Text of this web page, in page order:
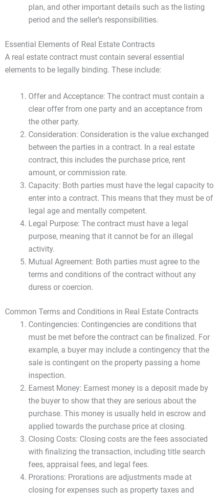
plan, and other important details such as the listing
period and the seller’s responsibilities.
Essential Elements of Real Estate Contracts
A real estate contract must contain several essential
elements to be legally binding. These include:
Offer and Acceptance: The contract must contain a
clear offer from one party and an acceptance from
the other party.
Consideration: Consideration is the value exchanged
between the parties in a contract. In a real estate
contract, this includes the purchase price, rent
amount, or commission rate.
Capacity: Both parties must have the legal capacity to
enter into a contract. This means that they must be of
legal age and mentally competent.
Legal Purpose: The contract must have a legal
purpose, meaning that it cannot be for an illegal
activity.
Mutual Agreement: Both parties must agree to the
terms and conditions of the contract without any
duress or coercion.
Common Terms and Conditions in Real Estate Contracts
Contingencies: Contingencies are conditions that
must be met before the contract can be finalized. For
example, a buyer may include a contingency that the
sale is contingent on the property passing a home
inspection.
Earnest Money: Earnest money is a deposit made by
the buyer to show that they are serious about the
purchase. This money is usually held in escrow and
applied towards the purchase price at closing.
Closing Costs: Closing costs are the fees associated
with finalizing the transaction, including title search
fees, appraisal fees, and legal fees.
Prorations: Prorations are adjustments made at
closing for expenses such as property taxes and